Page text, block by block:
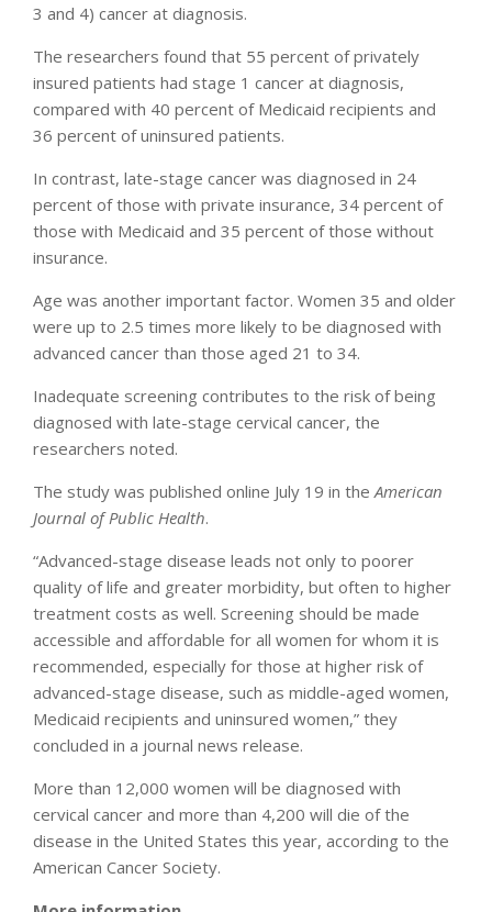
3 and 4) cancer at diagnosis.
The researchers found that 55 percent of privately
insured patients had stage 1 cancer at diagnosis,
compared with 40 percent of Medicaid recipients and
36 percent of uninsured patients.
In contrast, late-stage cancer was diagnosed in 24
percent of those with private insurance, 34 percent of
those with Medicaid and 35 percent of those without
insurance.
Age was another important factor. Women 35 and older
were up to 2.5 times more likely to be diagnosed with
advanced cancer than those aged 21 to 34.
Inadequate screening contributes to the risk of being
diagnosed with late-stage cervical cancer, the
researchers noted.
The study was published online July 19 in theAmerican
Journal of Public Health.
“Advanced-stage disease leads not only to poorer
quality of life and greater morbidity, but often to higher
treatment costs as well. Screening should be made
accessible and affordable for all women for whom it is
recommended, especially for those at higher risk of
advanced-stage disease, such as middle-aged women,
Medicaid recipients and uninsured women,” they
concluded in a journal news release.
More than 12,000 women will be diagnosed with
cervical cancer and more than 4,200 will die of the
disease in the United States this year, according to the
American Cancer Society.